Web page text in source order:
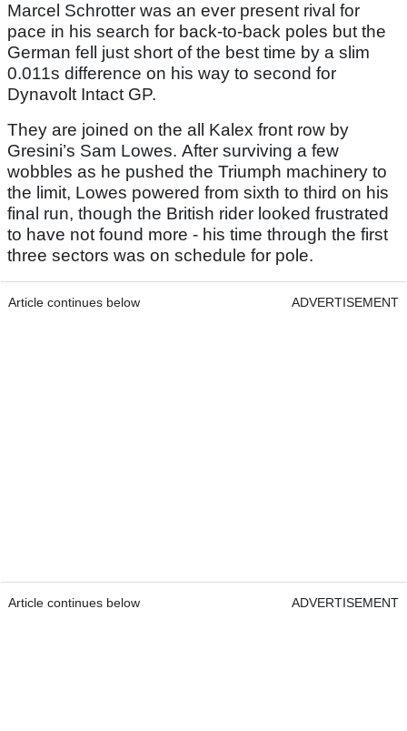
Marcel Schrotter was an ever present rival for
pace in his search for back-to-back poles but the
German fell just short of the best time by a slim
0.011s difference on his way to second for
Dynavolt Intact GP.
They are joined on the all Kalex front row by
Gresini’s Sam Lowes. After surviving a few
wobbles as he pushed the Triumph machinery to
the limit, Lowes powered from sixth to third on his
final run, though the British rider looked frustrated
to have not found more - his time through the first
three sectors was on schedule for pole.
Article continues below ADVERTISEMENT
Article continues below ADVERTISEMENT